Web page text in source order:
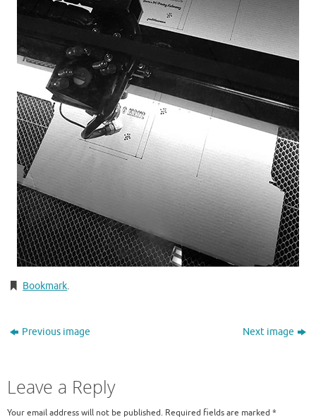
Bookmark.
Previous image Next image
Leave a Reply
Your email address will not be published. Required fields are marked *